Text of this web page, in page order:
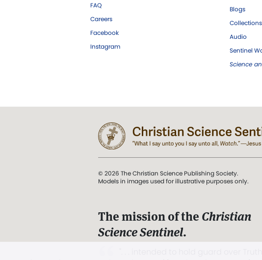
FAQ
Careers
Facebook
Instagram
Blogs
Collections
Audio
Sentinel
Science
© 2026 The Christian Science Publishing Society.
Models in images used for illustrative purposes only.
The mission of the Christian
Science Sentinel.